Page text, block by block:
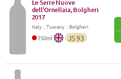
Le Serre Nuove
dell'Ornellaia, Bolgheri
2017
Italy． Tuscany．Bolgheri
750ml JS93